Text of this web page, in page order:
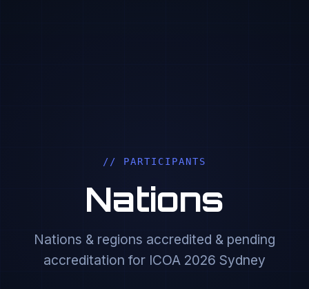
// PARTICIPANTS
Nations
Nations & regions accredited & pending
accreditation for ICOA 2026 Sydney